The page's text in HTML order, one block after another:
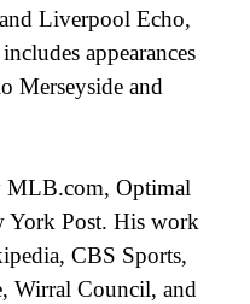
Liverpool Echo,
appearances
Merseyside and
MLB.com, Optimal
York Post. His work
CBS Sports,
Wirral Council, and